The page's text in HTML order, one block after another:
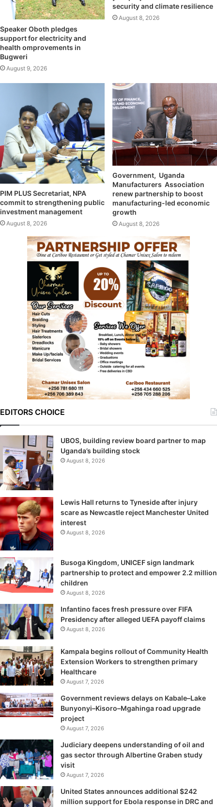
Speaker Oboth pledges
support for electricity and
health omprovements in
Bugweri
August 9, 2026
security and climate resilience
August 8, 2026
PIM PLUS Secretariat, NPA
commit to strengthening public
investment management
August 8, 2026
Government, Uganda
Manufacturers Association
renew partnership to boost
manufacturing-led economic
growth
August 8, 2026
EDITORS CHOICE
UBOS, building review board partner to map
Uganda’s building stock
August 8, 2026
Lewis Hall returns to Tyneside after injury
scare as Newcastle reject Manchester United
interest
August 8, 2026
Busoga Kingdom, UNICEF sign landmark
partnership to protect and empower 2.2 million
children
August 8, 2026
Infantino faces fresh pressure over FIFA
Presidency after alleged UEFA payoff claims
August 8, 2026
Kampala begins rollout of Community Health
Extension Workers to strengthen primary
Healthcare
August 7, 2026
Government reviews delays on Kabale–Lake
Bunyonyi–Kisoro–Mgahinga road upgrade
project
August 7, 2026
Judiciary deepens understanding of oil and
gas sector through Albertine Graben study
visit
August 7, 2026
United States announces additional $242
million support for Ebola response in DRC and